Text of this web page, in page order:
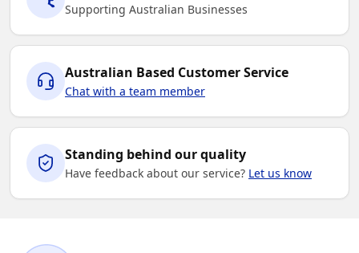
Supporting Australian Businesses
Australian Based Customer Service
Chat with a team member
Standing behind our quality
Have feedback about our service? Let us know